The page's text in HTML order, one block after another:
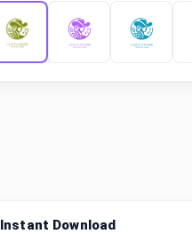
Instant Download